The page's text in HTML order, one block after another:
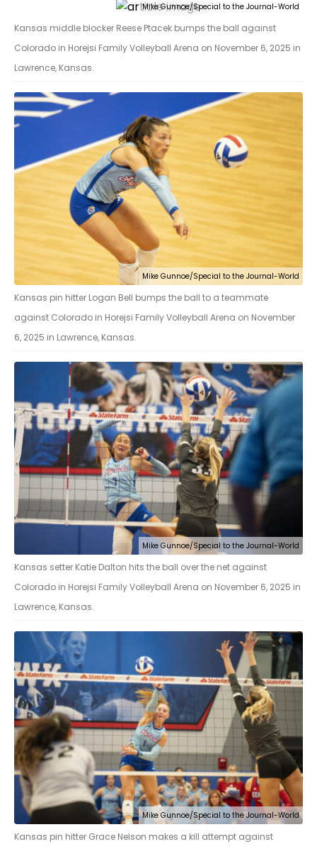
Mike Gunnoe/Special to the Journal-World
Kansas middle blocker Reese Ptacek bumps the ball against
Colorado in Horejsi Family Volleyball Arena on November 6, 2025 in
Lawrence, Kansas.
Mike Gunnoe/Special to the Journal-World
Kansas pin hitter Logan Bell bumps the ball to a teammate
against Colorado in Horejsi Family Volleyball Arena on November
6, 2025 in Lawrence, Kansas.
Mike Gunnoe/Special to the Journal-World
Kansas setter Katie Dalton hits the ball over the net against
Colorado in Horejsi Family Volleyball Arena on November 6, 2025 in
Lawrence, Kansas.
Mike Gunnoe/Special to the Journal-World
Kansas pin hitter Grace Nelson makes a kill attempt against